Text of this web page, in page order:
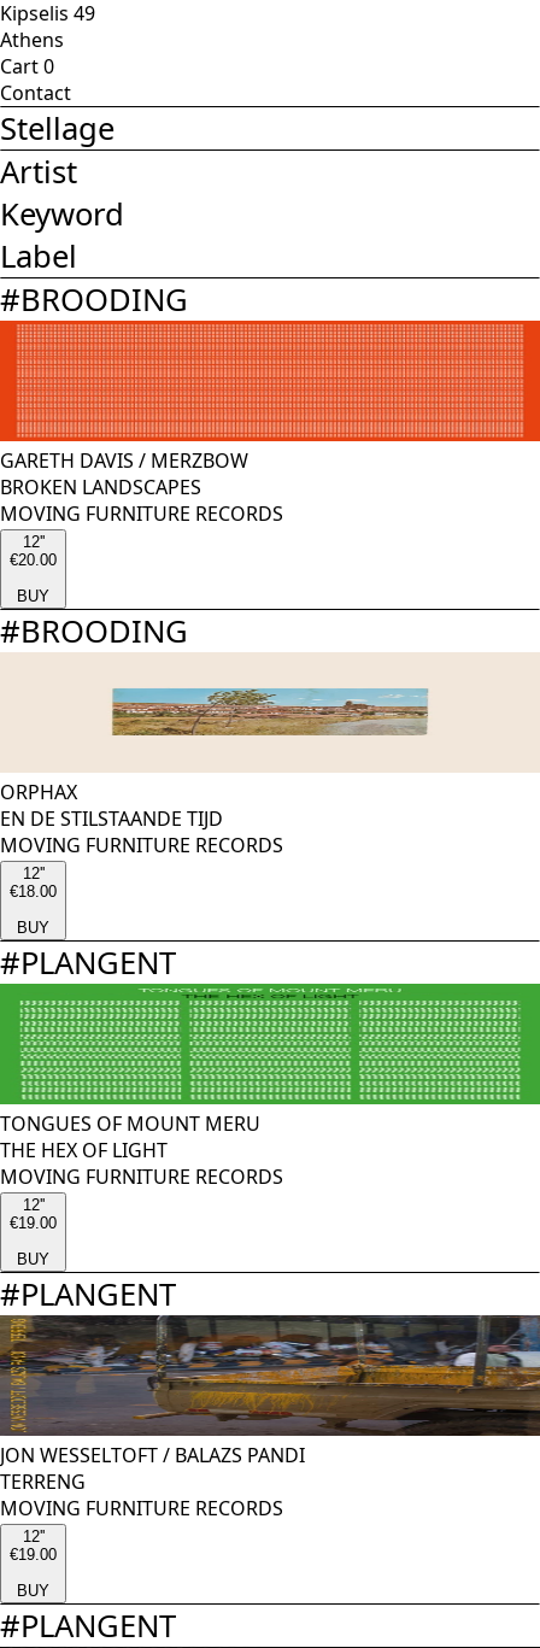
Kipselis 49
Athens
Cart0
Contact
Stellage
Artist
Keyword
Label
#BROODING
GARETH DAVIS / MERZBOW
BROKEN LANDSCAPES
MOVING FURNITURE RECORDS
12''
€20.00
BUY
#BROODING
ORPHAX
EN DE STILSTAANDE TIJD
MOVING FURNITURE RECORDS
12''
€18.00
BUY
#PLANGENT
TONGUES OF MOUNT MERU
THE HEX OF LIGHT
MOVING FURNITURE RECORDS
12''
€19.00
BUY
#PLANGENT
JON WESSELTOFT/ BALAZS PANDI
TERRENG
MOVING FURNITURE RECORDS
12''
€19.00
BUY
#PLANGENT